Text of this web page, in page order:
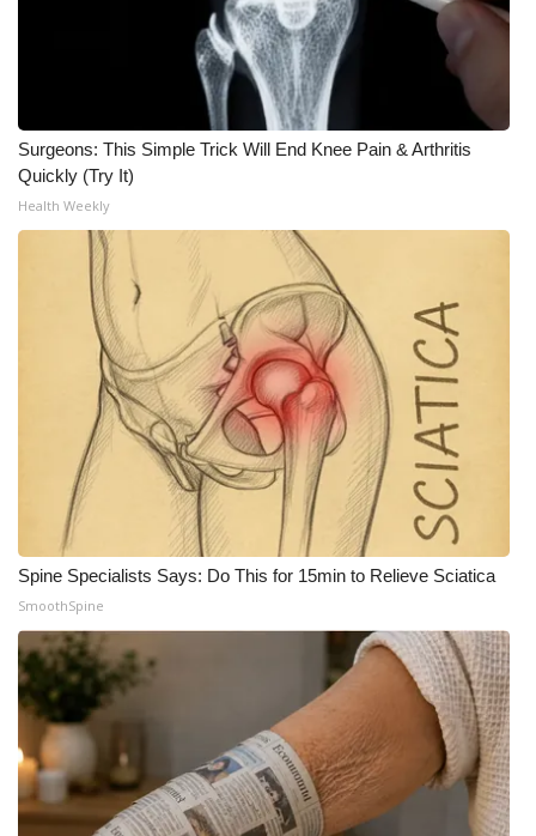
Meet the WCBI Team
WCBI – On-Air Guest Rules
ADVERTISE
Broadcast & Digital
Outdoor Media
Video Services of WCBI
WCBI Payment Portal
WCBI live
Surgeons: This Simple Trick Will End Knee Pain & Arthritis
Quickly (Try It)
Health Weekly
Spine Specialists Says: Do This for 15min to Relieve Sciatica
SmoothSpine